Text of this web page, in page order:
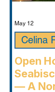
Open
— A
Celina
May 12